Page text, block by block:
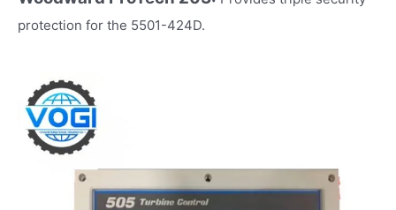
protection for the 5501-424D.